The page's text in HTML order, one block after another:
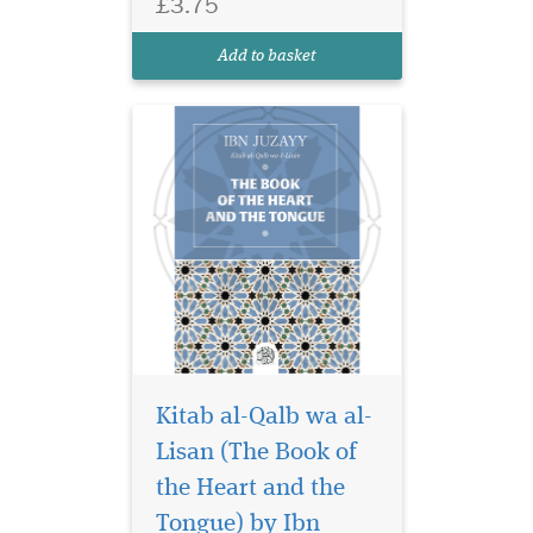
Add to basket
Qalb wa al-Lisan (The Book
by the renowned...
Kitab al-Qalb wa al-
Lisan (The Book of
the Heart and the
Tongue) by Ibn
Living a life of
perfection and